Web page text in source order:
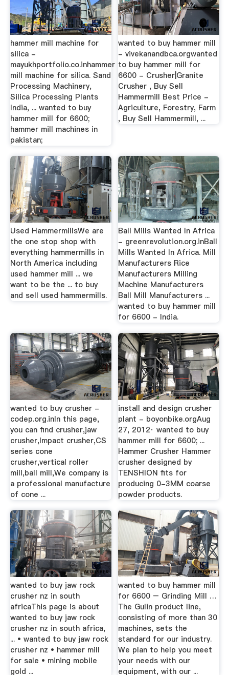
hammer mill machine for
silica -
mayukhportfolio.co.inhammer
mill machine for silica. Sand
Processing Machinery,
Silica Processing Plants
India, ... wanted to buy
hammer mill for 6600;
hammer mill machines in
pakistan;
wanted to buy hammer mill
- vivekanandbca.orgwanted
to buy hammer mill for
6600 - Crusher|Granite
Crusher , Buy Sell
Hammermill Best Price -
Agriculture, Forestry, Farm
, Buy Sell Hammermill, ...
Used HammermillsWe are
the one stop shop with
everything hammermills in
North America including
used hammer mill ... we
want to be the ... to buy
and sell used hammermills.
Ball Mills Wanted In Africa
- greenrevolution.org.inBall
Mills Wanted In Africa. Mill
Manufacturers Rice
Manufacturers Milling
Machine Manufacturers
Ball Mill Manufacturers ...
wanted to buy hammer mill
for 6600 - India.
wanted to buy crusher -
codep.org.inIn this page,
you can find crusher,jaw
crusher,Impact crusher,CS
series cone
crusher,vertical roller
mill,ball mill,We company is
a professional manufacture
of cone ...
install and design crusher
plant - boyonbike.orgAug
27, 2012· wanted to buy
hammer mill for 6600; ...
Hammer Crusher Hammer
crusher designed by
TENSHION fits for
producing 0-3MM coarse
powder products.
wanted to buy jaw rock
crusher nz in south
africaThis page is about
wanted to buy jaw rock
crusher nz in south africa,
... • wanted to buy jaw rock
crusher nz • hammer mill
for sale • mining mobile
gold ...
wanted to buy hammer mill
for 6600 – Grinding Mill …
The Gulin product line,
consisting of more than 30
machines, sets the
standard for our industry.
We plan to help you meet
your needs with our
equipment, with our ...